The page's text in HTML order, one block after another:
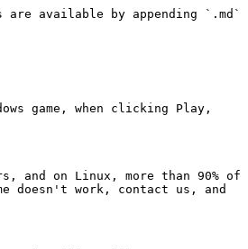
available by appending `.md`
game, when clicking Play,
and on Linux, more than 90% of
doesn't work, contact us, and